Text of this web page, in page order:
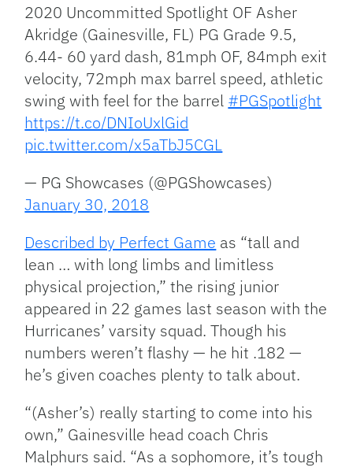
2020 Uncommitted Spotlight OF Asher
Akridge (Gainesville, FL) PG Grade 9.5,
6.44- 60 yard dash, 81mph OF, 84mph exit
velocity, 72mph max barrel speed, athletic
swing with feel for the barrel #PGSpotlight
https://t.co/DNIoUxlGid
pic.twitter.com/x5aTbJ5CGL
— PG Showcases (@PGShowcases)
January 30, 2018
Described by Perfect Game as “tall and
lean … with long limbs and limitless
physical projection,” the rising junior
appeared in 22 games last season with the
Hurricanes’ varsity squad. Though his
numbers weren’t flashy — he hit .182 —
he’s given coaches plenty to talk about.
“(Asher’s) really starting to come into his
own,” Gainesville head coach Chris
Malphurs said. “As a sophomore, it’s tough